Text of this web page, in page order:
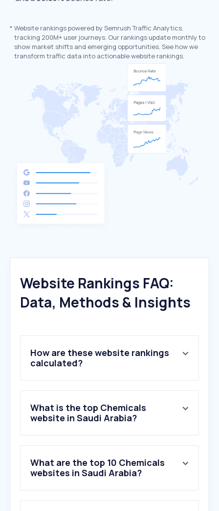
* Website rankings powered by Semrush Traffic Analytics,
tracking 200M+ user journeys. Our rankings update monthly to
show market shifts and emerging opportunities. See how we
transform traffic data into actionable website rankings.
Website Rankings FAQ:
Data, Methods & Insights
How are these website rankings
calculated?
What is the top Chemicals
website in Saudi Arabia?
What are the top 10 Chemicals
websites in Saudi Arabia?